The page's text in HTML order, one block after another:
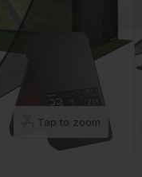
Tap to zoom